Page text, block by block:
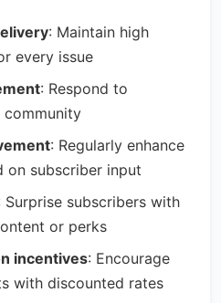
: Maintain high
every issue
: Respond to
: Regularly enhance
on subscriber input
Surprise subscribers with
or perks
incentives: Encourage
with discounted rates